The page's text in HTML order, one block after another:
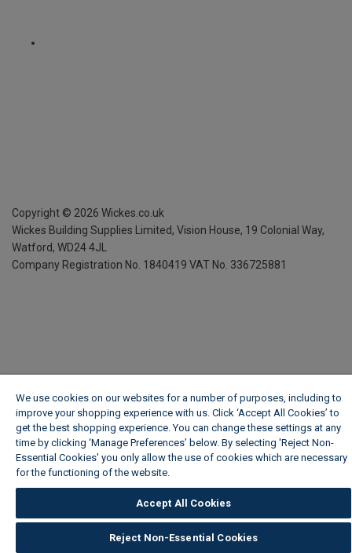
Copyright © 2026 Wickes.co.uk
Wickes Building Supplies Limited, Vision House, 19 Colonial Way,
Watford, WD24 4JL
Company Registration No. 1840419 VAT No. 336725881
We use cookies on our websites for a number of purposes, including to
improve your shopping experience with us. Click ‘Accept All Cookies’ to
get the best shopping experience. You can change these settings at any
time by clicking ‘Manage Preferences’ below. By selecting 'Reject Non-
Essential Cookies' you only allow the use of cookies which are necessary
for the functioning of the website.
Accept All Cookies
Reject Non-Essential Cookies